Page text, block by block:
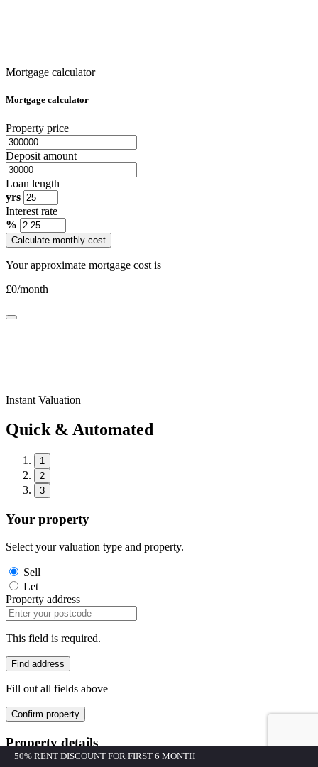
50% RENT DISCOUNT FOR FIRST 6 MONTH
Mortgage calculator
Mortgage calculator
Property price
Deposit amount
Loan length
yrs
Interest rate
%
Calculate monthly cost
Your approximate mortgage cost is
£0/month
Instant Valuation
Quick & Automated
1
2
3
Your property
Select your valuation type and property.
Sell
Let
Property address
This field is required.
Find address
Fill out all fields above
Confirm property
Property details